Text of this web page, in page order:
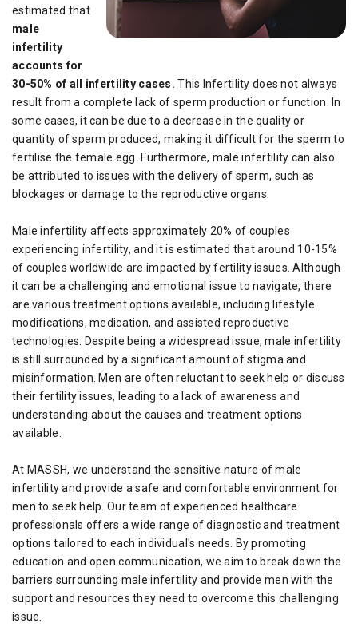
estimated that
male
infertility
accounts for
30-50% of all infertility cases. This Infertility does not always
result from a complete lack of sperm production or function. In
some cases, it can be due to a decrease in the quality or
quantity of sperm produced, making it difficult for the sperm to
fertilise the female egg. Furthermore, male infertility can also
be attributed to issues with the delivery of sperm, such as
blockages or damage to the reproductive organs.
Male infertility affects approximately 20% of couples
experiencing infertility, and it is estimated that around 10-15%
of couples worldwide are impacted by fertility issues. Although
it can be a challenging and emotional issue to navigate, there
are various treatment options available, including lifestyle
modifications, medication, and assisted reproductive
technologies. Despite being a widespread issue, male infertility
is still surrounded by a significant amount of stigma and
misinformation. Men are often reluctant to seek help or discuss
their fertility issues, leading to a lack of awareness and
understanding about the causes and treatment options
available.
At MASSH, we understand the sensitive nature of male
infertility and provide a safe and comfortable environment for
men to seek help. Our team of experienced healthcare
professionals offers a wide range of diagnostic and treatment
options tailored to each individual's needs. By promoting
education and open communication, we aim to break down the
barriers surrounding male infertility and provide men with the
support and resources they need to overcome this challenging
issue.